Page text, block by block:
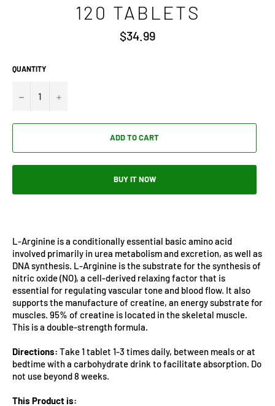
120 TABLETS
Regular
price
$34.99
QUANTITY
− +
ADD TO CART
BUY IT NOW
L-Arginine is a conditionally essential basic amino acid
involved primarily in urea metabolism and excretion, as well as
DNA synthesis. L-Arginine is the substrate for the synthesis of
nitric oxide (NO), a cell-derived relaxing factor that is
essential for regulating vascular tone and blood flow. It also
supports the manufacture of creatine, an energy substrate for
muscles. 95% of creatine is located in the skeletal muscle.
This is a double-strength formula.
Directions: Take 1 tablet 1-3 times daily, between meals or at
bedtime with a carbohydrate drink to facilitate absorption. Do
not use beyond 8 weeks.
This Product is: